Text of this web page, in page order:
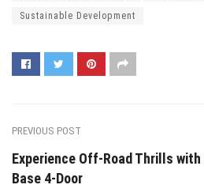
Sustainable Development
PREVIOUS POST
Experience Off-Road Thrills
Base 4-Door